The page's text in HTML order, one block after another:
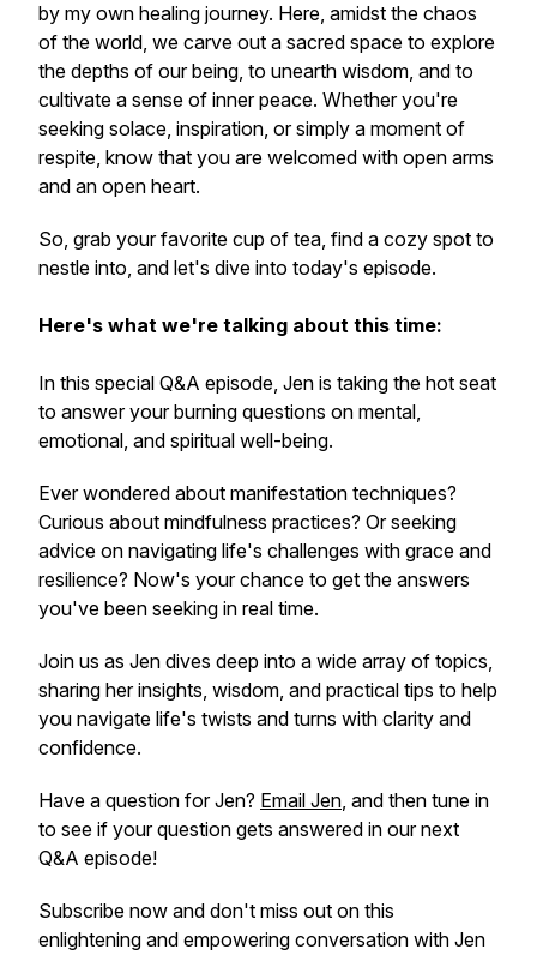
by my own healing journey. Here, amidst the chaos
of the world, we carve out a sacred space to explore
the depths of our being, to unearth wisdom, and to
cultivate a sense of inner peace. Whether you're
seeking solace, inspiration, or simply a moment of
respite, know that you are welcomed with open arms
and an open heart.
So, grab your favorite cup of tea, find a cozy spot to
nestle into, and let's dive into today's episode.
Here's what we're talking about this time:
In this special Q&A episode, Jen is taking the hot seat
to answer your burning questions on mental,
emotional, and spiritual well-being.
Ever wondered about manifestation techniques?
Curious about mindfulness practices? Or seeking
advice on navigating life's challenges with grace and
resilience? Now's your chance to get the answers
you've been seeking in real time.
Join us as Jen dives deep into a wide array of topics,
sharing her insights, wisdom, and practical tips to help
you navigate life's twists and turns with clarity and
confidence.
Have a question for Jen? Email Jen, and then tune in
to see if your question gets answered in our next
Q&A episode!
Subscribe now and don't miss out on this
enlightening and empowering conversation with Jen